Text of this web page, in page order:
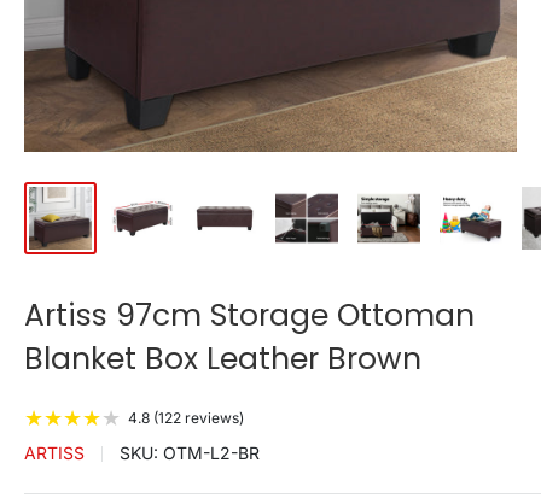
Artiss 97cm Storage Ottoman
Blanket Box Leather Brown
★★★★★ 4.8 (122 reviews)
ARTISS SKU: OTM-L2-BR